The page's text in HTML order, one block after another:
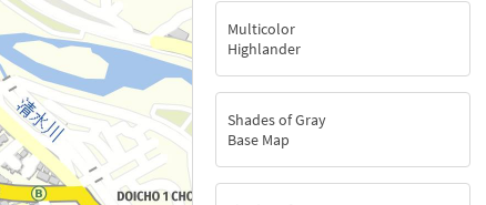
Multicolor
Highlander
Shades of Gray
Base Map